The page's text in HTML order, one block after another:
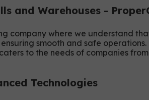
and Warehouses -
company where we understand
smooth and safe
to the needs of companies
Technologies